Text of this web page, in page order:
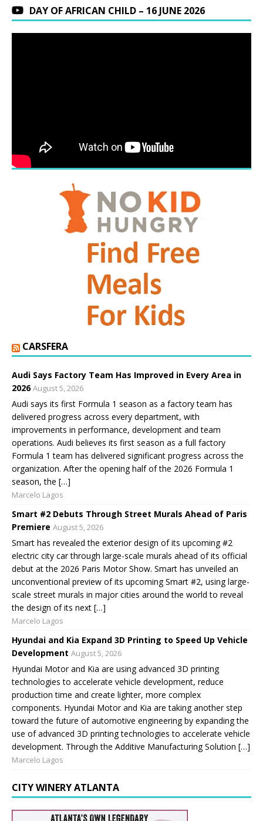
DAY OF AFRICAN CHILD – 16 JUNE 2026
CARSFERA
Audi Says Factory Team Has Improved in Every Area in
2026 August 5, 2026
Audi says its first Formula 1 season as a factory team has
delivered progress across every department, with
improvements in performance, development and team
operations. Audi believes its first season as a full factory
Formula 1 team has delivered significant progress across the
organization. After the opening half of the 2026 Formula 1
season, the […]
Marcelo Lagos
Smart #2 Debuts Through Street Murals Ahead of Paris
Premiere August 5, 2026
Smart has revealed the exterior design of its upcoming #2
electric city car through large-scale murals ahead of its official
debut at the 2026 Paris Motor Show. Smart has unveiled an
unconventional preview of its upcoming Smart #2, using large-
scale street murals in major cities around the world to reveal
the design of its next […]
Marcelo Lagos
Hyundai and Kia Expand 3D Printing to Speed Up Vehicle
Development August 5, 2026
Hyundai Motor and Kia are using advanced 3D printing
technologies to accelerate vehicle development, reduce
production time and create lighter, more complex
components. Hyundai Motor and Kia are taking another step
toward the future of automotive engineering by expanding the
use of advanced 3D printing technologies to accelerate vehicle
development. Through the Additive Manufacturing Solution […]
Marcelo Lagos
CITY WINERY ATLANTA